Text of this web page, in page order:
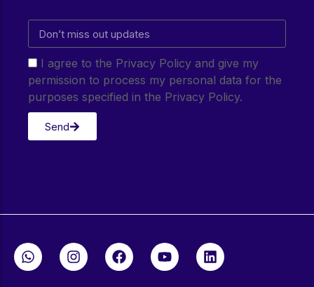
I agree to the Privacy Policy and give my
permission to process my personal data for the
purposes specified in the Privacy Policy.
Send